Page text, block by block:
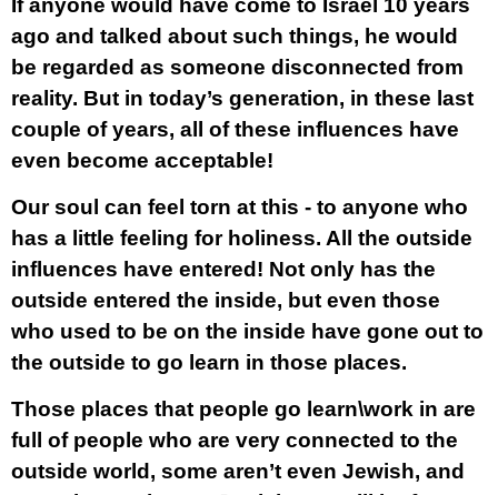
If anyone would have come to Israel 10 years
ago and talked about such things, he would
be regarded as someone disconnected from
reality. But in today’s generation, in these last
couple of years, all of these influences have
even become acceptable!
Our soul can feel torn at this - to anyone who
has a little feeling for holiness. All the outside
influences have entered! Not only has the
outside entered the inside, but even those
who used to be on the inside have gone out to
the outside to go learn in those places.
Those places that people go learn\work in are
full of people who are very connected to the
outside world, some aren’t even Jewish, and